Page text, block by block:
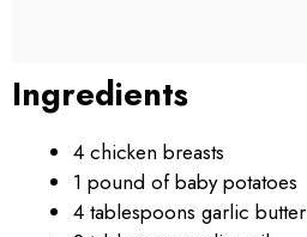
Ingredients
4 chicken breasts
1 pound of baby potatoes
4 tablespoons garlic butter